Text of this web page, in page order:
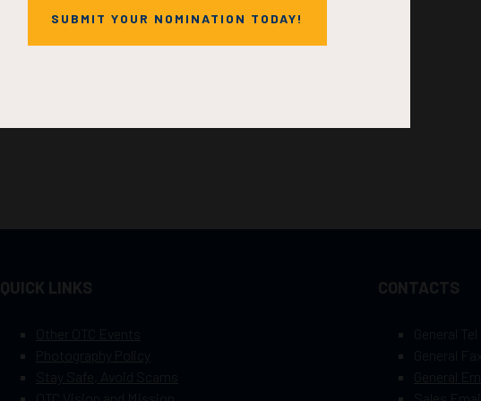
QUICK LINKS
Other OTC Events
Photography Policy
Stay Safe, Avoid Scams
CONTACTS
General Tel :
SUBMIT YOUR NOMINATION TODAY!